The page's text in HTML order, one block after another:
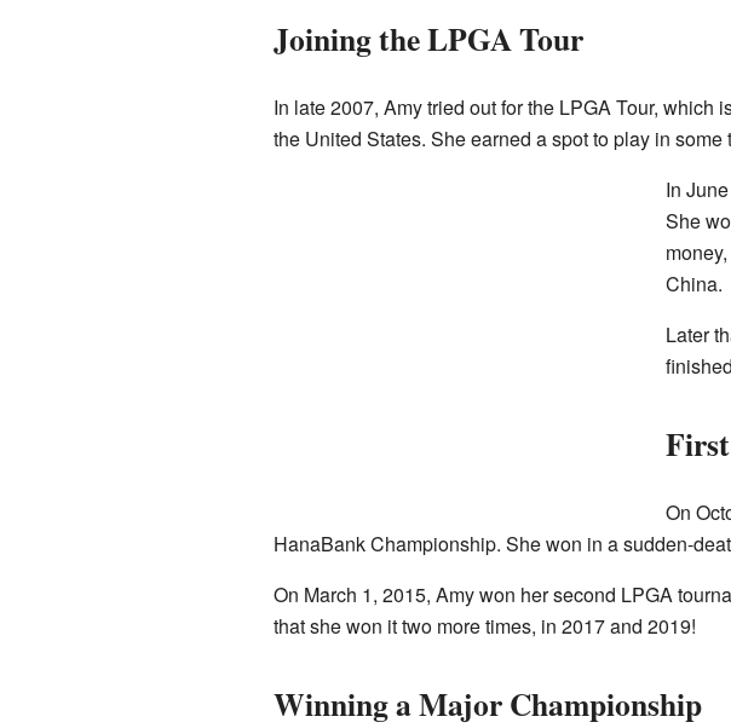
Joining the LPGA Tour
In late 2007, Amy tried out for the LPGA Tour, which
the United States. She earned a spot to play in some
In
She
China.
Later
On
HanaBank Championship. She won in a sudden-
On March 1, 2015, Amy won her second LPGA
that she won it two more times, in 2017 and 2019!
Winning a Major Championship